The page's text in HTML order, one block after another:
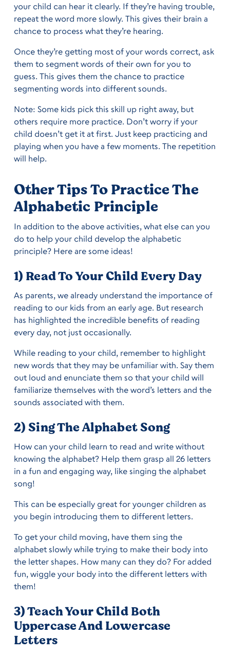
your child can hear it clearly. If they’re having trouble,
repeat the word more slowly. This gives their brain a
chance to process what they’re hearing.
Once they’re getting most of your words correct, ask
them to segment words of their own for you to
guess. This gives them the chance to practice
segmenting words into different sounds.
Note: Some kids pick this skill up right away, but
others require more practice. Don’t worry if your
child doesn’t get it at first. Just keep practicing and
playing when you have a few moments. The repetition
will help.
Other Tips To Practice The
Alphabetic Principle
In addition to the above activities, what else can you
do to help your child develop the alphabetic
principle? Here are some ideas!
1) Read To Your Child Every Day
As parents, we already understand the importance of
reading to our kids from an early age. But research
has highlighted the incredible benefits of reading
every day, not just occasionally.
While reading to your child, remember to highlight
new words that they may be unfamiliar with. Say them
out loud and enunciate them so that your child will
familiarize themselves with the word’s letters and the
sounds associated with them.
2) Sing The Alphabet Song
How can your child learn to read and write without
knowing the alphabet? Help them grasp all 26 letters
in a fun and engaging way, like singing the alphabet
song!
This can be especially great for younger children as
you begin introducing them to different letters.
To get your child moving, have them sing the
alphabet slowly while trying to make their body into
the letter shapes. How many can they do? For added
fun, wiggle your body into the different letters with
them!
3) Teach Your Child Both
Uppercase And Lowercase
Letters